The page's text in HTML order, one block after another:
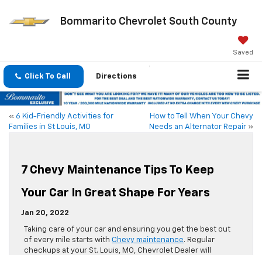
Bommarito Chevrolet South County
Saved
Click To Call Directions
« 6 Kid-Friendly Activities for
Families in St Louis, MO
How to Tell When Your Chevy
Needs an Alternator Repair »
7 Chevy Maintenance Tips To Keep
Your Car In Great Shape For Years
Jan 20, 2022
Taking care of your car and ensuring you get the best out
of every mile starts with Chevy maintenance. Regular
checkups at your St. Louis, MO, Chevrolet Dealer will